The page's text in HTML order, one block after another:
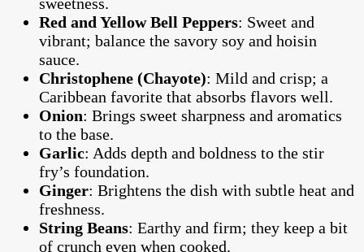
Red and Yellow Bell Peppers: Sweet and
vibrant; balance the savory soy and hoisin
sauce.
Christophene (Chayote): Mild and crisp; a
Caribbean favorite that absorbs flavors well.
Onion: Brings sweet sharpness and aromatics
to the base.
Garlic: Adds depth and boldness to the stir
fry’s foundation.
Ginger: Brightens the dish with subtle heat and
freshness.
String Beans: Earthy and firm; they keep a bit
of crunch even when cooked.